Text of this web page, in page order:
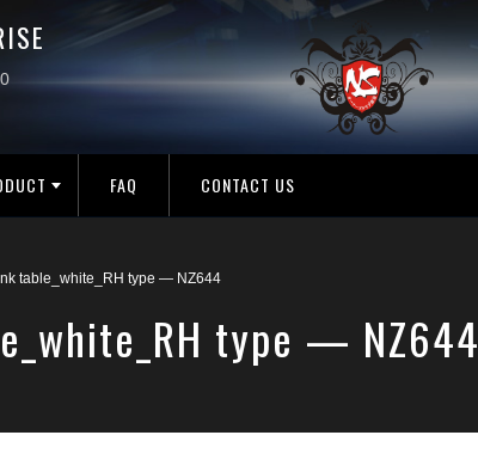
FAQ CONTACT US
table_white_RH type — NZ644
type — NZ644